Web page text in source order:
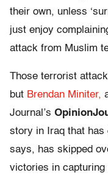
their own, unless
just enjoy
attack from Muslim
Those terrorist
but Brendan Miniter,
Journal’s
story in Iraq that has
says, has skipped
victories in capturing